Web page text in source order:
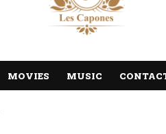
MOVIES MUSIC